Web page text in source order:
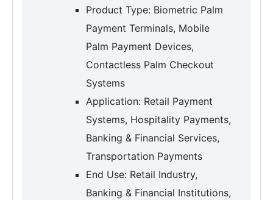
Product Type: Biometric Palm
Payment Terminals, Mobile
Palm Payment Devices,
Contactless Palm Checkout
Systems
Application: Retail Payment
Systems, Hospitality Payments,
Banking & Financial Services,
Transportation Payments
End Use: Retail Industry,
Banking & Financial Institutions,